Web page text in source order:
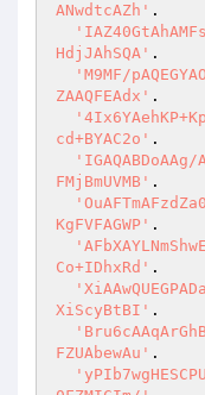
ANwdtcAZh' .
HdjJAhSQA' .
'M9MF/
ZAAQFEAdx' .
cd+BYAC2o' .
'IGAQABDoAAg/
FMjBmUVMB' .
KgFVFAGWP' .
Co+IDhxRd' .
XiScyBtBI' .
FZUAbewAu' .